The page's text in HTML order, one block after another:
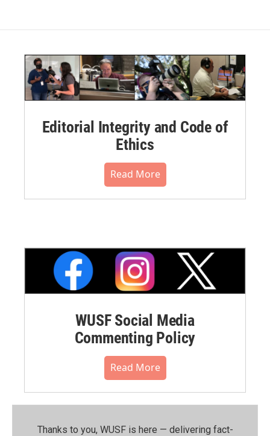
Editorial Integrity and Code of
Ethics
Read More
WUSF Social Media
Commenting Policy
Read More
Thanks to you, WUSF is here — delivering fact-